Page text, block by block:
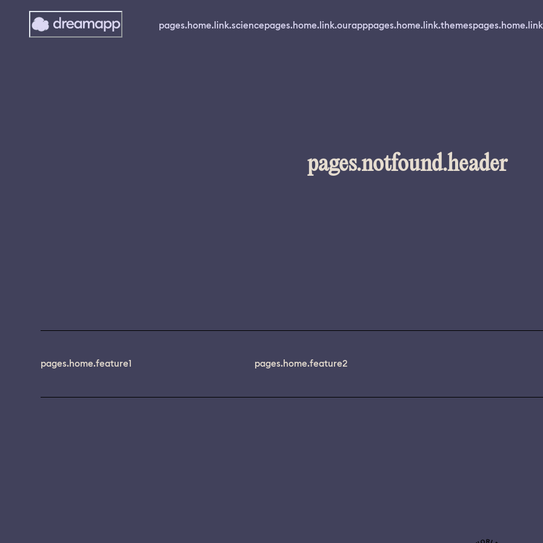
pages.home.link.sciencepages.home.link.ourapppages.home.link.themes
pages.notfound.header
pages.home.feature1 pages.home.feature2